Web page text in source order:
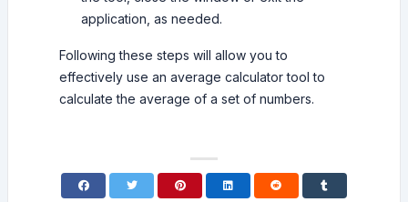
application, as needed.
Following these steps will allow you to
effectively use an average calculator tool to
calculate the average of a set of numbers.